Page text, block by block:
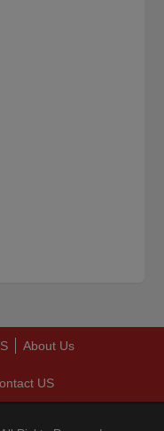
About Us
US